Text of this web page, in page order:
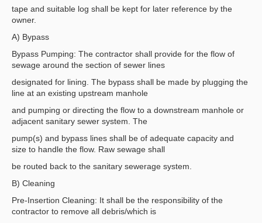
tape and suitable log shall be kept for later reference by the
owner.
A) Bypass
Bypass Pumping: The contractor shall provide for the flow of
sewage around the section of sewer lines
designated for lining. The bypass shall be made by plugging the
line at an existing upstream manhole
and pumping or directing the flow to a downstream manhole or
adjacent sanitary sewer system. The
pump(s) and bypass lines shall be of adequate capacity and
size to handle the flow. Raw sewage shall
be routed back to the sanitary sewerage system.
B) Cleaning
Pre-Insertion Cleaning: It shall be the responsibility of the
contractor to remove all debris/which is